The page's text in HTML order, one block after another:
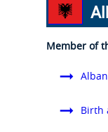
Member of
Birth